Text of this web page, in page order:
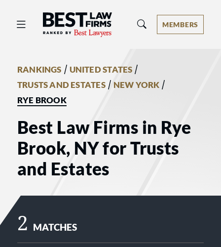
Best Law Firms® - Ranked by Best
MEMBERS
RANKINGS / UNITED STATES /
TRUSTS AND ESTATES/ NEW YORK /
RYE BROOK
Best Law Firms in Rye
Brook, NY for Trusts
and Estates
2 MATCHES